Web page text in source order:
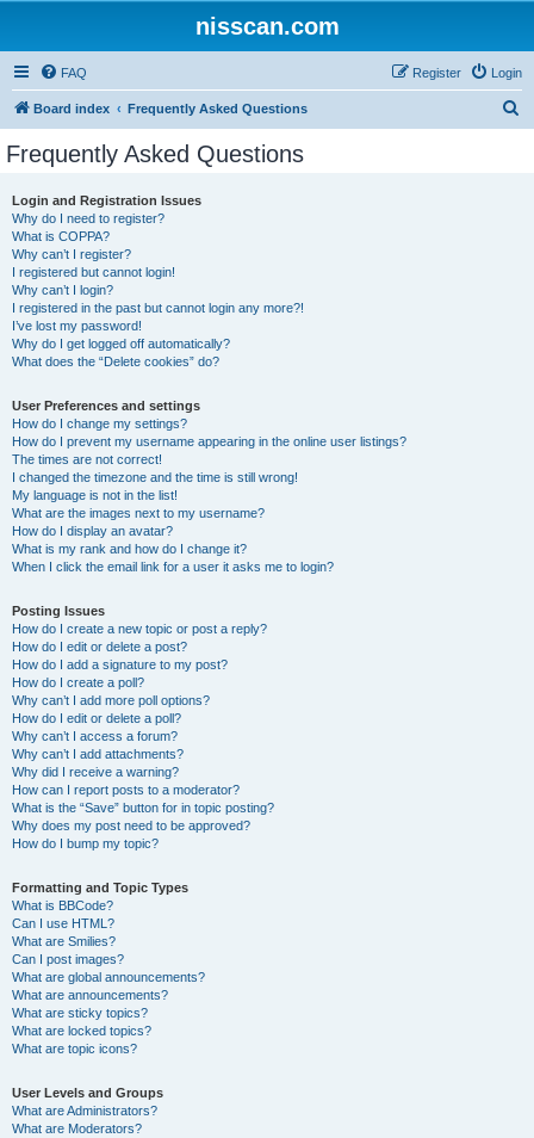
nisscan.com
FAQ Login
Register
Board index Frequently Asked Questions
Frequently Asked Questions
Login and Registration Issues
Why do I need to register?
What is COPPA?
Why can’t I register?
I registered but cannot login!
Why can’t I login?
I registered in the past but cannot login any more?!
I’ve lost my password!
Why do I get logged off automatically?
What does the “Delete cookies” do?
User Preferences and settings
How do I change my settings?
How do I prevent my username appearing in the online user listings?
The times are not correct!
I changed the timezone and the time is still wrong!
My language is not in the list!
What are the images next to my username?
How do I display an avatar?
What is my rank and how do I change it?
When I click the email link for a user it asks me to login?
Posting Issues
How do I create a new topic or post a reply?
How do I edit or delete a post?
How do I add a signature to my post?
How do I create a poll?
Why can’t I add more poll options?
How do I edit or delete a poll?
Why can’t I access a forum?
Why can’t I add attachments?
Why did I receive a warning?
How can I report posts to a moderator?
What is the “Save” button for in topic posting?
Why does my post need to be approved?
How do I bump my topic?
Formatting and Topic Types
What is BBCode?
Can I use HTML?
What are Smilies?
Can I post images?
What are global announcements?
What are announcements?
What are sticky topics?
What are locked topics?
What are topic icons?
User Levels and Groups
What are Administrators?
What are Moderators?